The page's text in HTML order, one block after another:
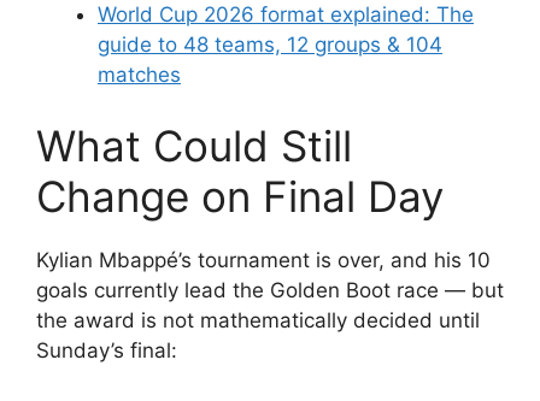
World Cup 2026 format explained: The
guide to 48 teams, 12 groups & 104
matches
What Could Still
Change on Final Day
Kylian Mbappé’s tournament is over, and his 10
goals currently lead the Golden Boot race — but
the award is not mathematically decided until
Sunday’s final: